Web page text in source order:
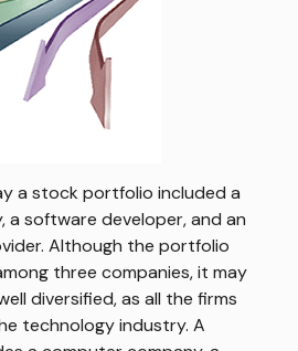
a stock portfolio included a
a software developer, and an
Although the portfolio
three companies, it may
diversified, as all the firms
technology industry. A